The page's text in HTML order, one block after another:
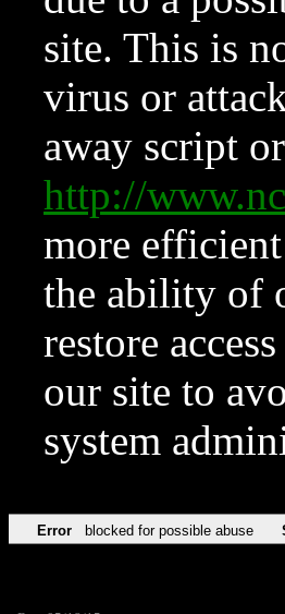
site. This is
virus or
away script
http://
more
the ability of
restore
our site to
system
Error blocked for possible abuse